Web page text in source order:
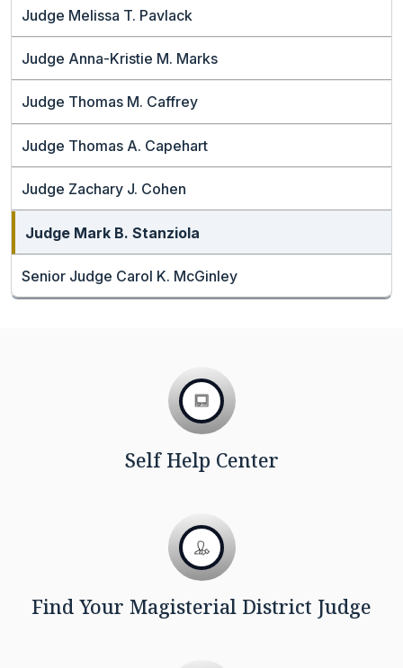
Judge Melissa T. Pavlack
Judge Anna-Kristie M. Marks
Judge Thomas M. Caffrey
Judge Thomas A. Capehart
Judge Zachary J. Cohen
Judge Mark B. Stanziola
Senior Judge Carol K. McGinley
Self Help Center
Find Your Magisterial District Judge